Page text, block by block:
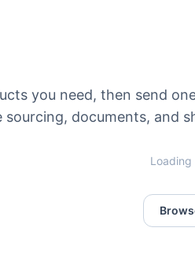
you need, then send
documents, and